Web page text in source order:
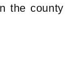
the county